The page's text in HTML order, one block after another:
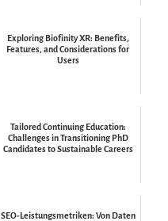
Exploring Biofinity XR: Benefits,
Features, and Considerations for
Users
Tailored Continuing Education:
Challenges in Transitioning PhD
Candidates to Sustainable Careers
SEO-Leistungsmetriken: Von Daten